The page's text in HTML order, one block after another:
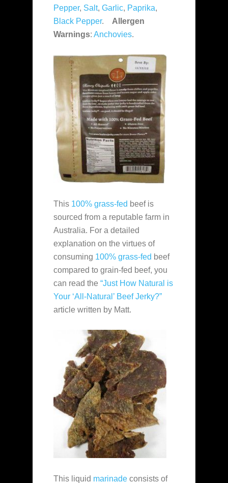
Pepper, Salt, Garlic, Paprika,
Black Pepper. Allergen
Warnings: Anchovies.
This 100% grass-fed beef is
sourced from a reputable farm in
Australia. For a detailed
explanation on the virtues of
consuming 100% grass-fed beef
compared to grain-fed beef, you
can read the “Just How Natural is
Your ‘All-Natural’ Beef Jerky?”
article written by Matt.
This liquid marinade consists of